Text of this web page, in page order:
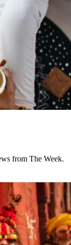
from The Week.